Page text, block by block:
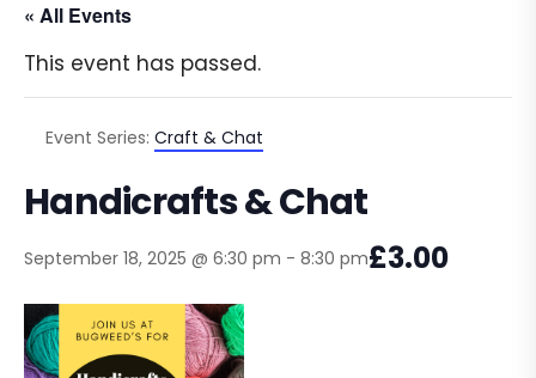
« All Events
This event has passed.
Event Series: Craft & Chat
Handicrafts & Chat
September 18, 2025 @ 6:30 pm - 8:30 pm£3.00